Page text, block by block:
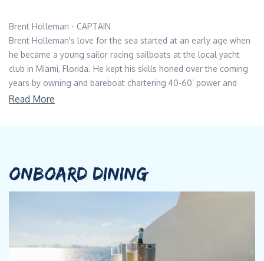
Brent Holleman - CAPTAIN
Brent Holleman's love for the sea started at an early age when
he became a young sailor racing sailboats at the local yacht
club in Miami, Florida. He kept his skills honed over the coming
years by owning and bareboat chartering 40-60’ power and
sailing vessels. He received his 200-ton MCA/RYA Yachtmaster
of the United States, Bahamas, Caribbean, Atlantic and Pacific
oceans. In the summer, he loves sailing and working on his
Pearson sloop in the Long Island Sound with his family and
Brandon's upbringing in a shoreline Connecticut town, coupled
Read More
ONBOARD DINING